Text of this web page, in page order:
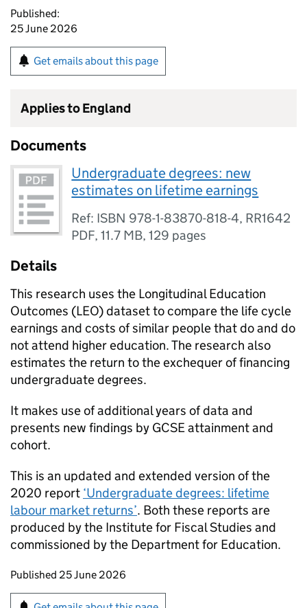
Published:
25 June 2026
Get emails about this page
Applies to England
Documents
Undergraduate degrees: new
estimates on lifetime earnings
Ref: ISBN 978-1-83870-818-4, RR1642
PDF,11.7 MB,129 pages
Details
This research uses the Longitudinal Education
Outcomes (LEO) dataset to compare the life cycle
earnings and costs of similar people that do and do
not attend higher education. The research also
estimates the return to the exchequer of financing
undergraduate degrees.
It makes use of additional years of data and
presents new findings by GCSE attainment and
cohort.
This is an updated and extended version of the
2020 report ‘Undergraduate degrees: lifetime
labour market returns’. Both these reports are
produced by the Institute for Fiscal Studies and
commissioned by the Department for Education.
Updates to this page
Published 25 June 2026
Sign up for emails or print this page